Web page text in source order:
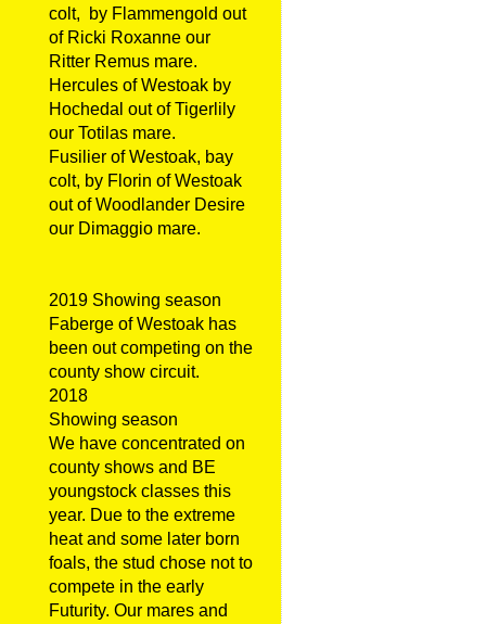
colt, by Flammengold out
of Ricki Roxanne our
Ritter Remus mare.
Hercules of Westoak by
Hochedal out of Tigerlily
our Totilas mare.
Fusilier of Westoak, bay
colt, by Florin of Westoak
out of Woodlander Desire
our Dimaggio mare.
2019 Showing season
Faberge of Westoak has
been out competing on the
county show circuit.
2018
Showing season
We have concentrated on
county shows and BE
youngstock classes this
year. Due to the extreme
heat and some later born
foals, the stud chose not to
compete in the early
Futurity. Our mares and